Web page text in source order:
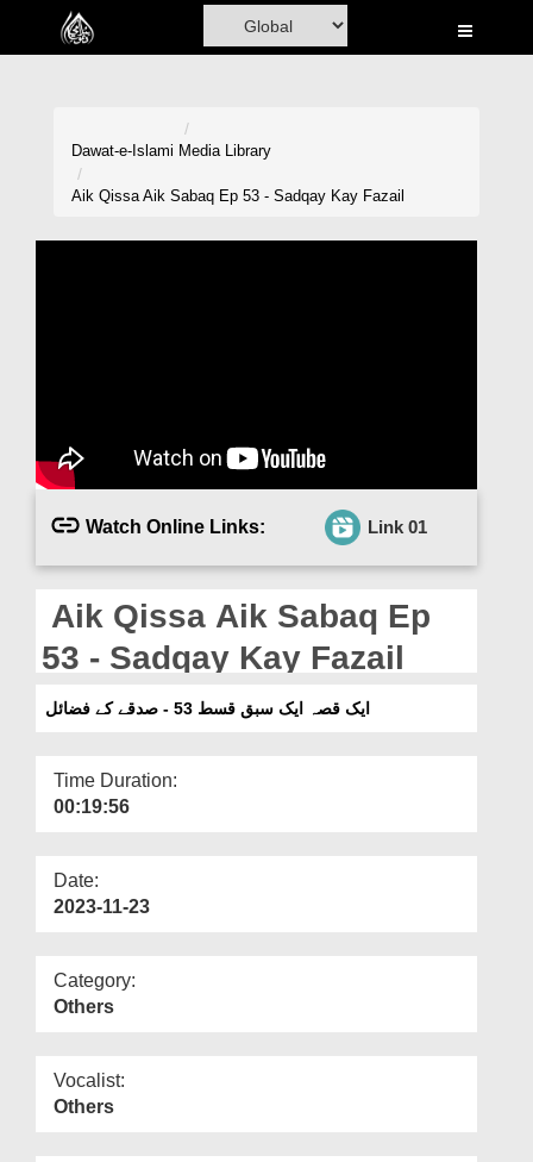
Home
Magazine
Departments
Dawat-e-Islami Media Library
Aik Qissa Aik Sabaq Ep 53 - Sadqay Kay Fazail
Watch Online Links: Link 01
Aik Qissa Aik Sabaq Ep
53 - Sadqay Kay Fazail
ایک قصہ ایک سبق قسط 53 - صدقے کے فضائل
Time Duration:
00:19:56
Date:
2023-11-23
Category:
Others
Vocalist:
Others